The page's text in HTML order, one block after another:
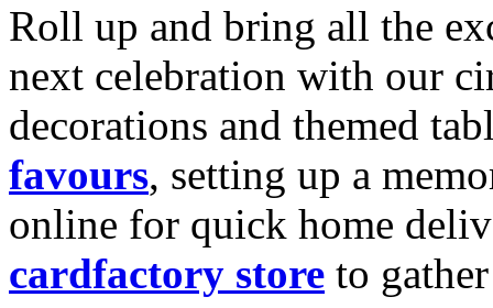
Roll up and bring all the
next celebration with our
decorations and themed
favours, setting up a
online for quick home
cardfactory store to